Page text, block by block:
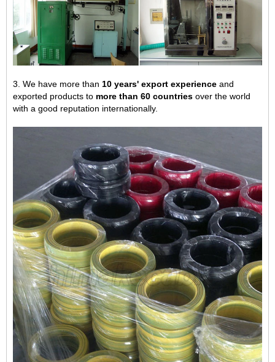
3. We have more than 10 years' export experience and
exported products to more than 60 countries over the world
with a good reputation internationally.